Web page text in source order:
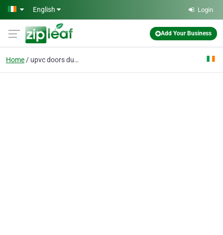
Skip to main content
English Login
Add Your Business
Home upvc doors dublin